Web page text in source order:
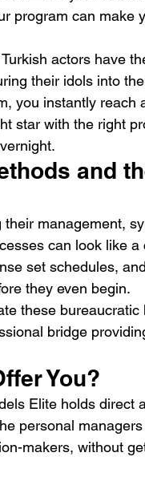
program can make
actors have
their idols into
you instantly reach
star with the right
and
management,
can look like a
set schedules,
they even begin.
these bureaucratic
bridge
You?
Elite holds direct
personal
makers, without